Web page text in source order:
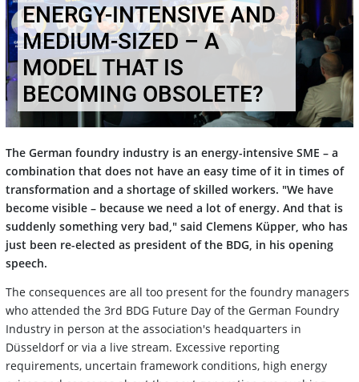
ENERGY-INTENSIVE AND
MEDIUM-SIZED – A
MODEL THAT IS
BECOMING OBSOLETE?
The German foundry industry is an energy-intensive SME – a
combination that does not have an easy time of it in times of
transformation and a shortage of skilled workers. "We have
become visible – because we need a lot of energy. And that is
suddenly something very bad," said Clemens Küpper, who has
just been re-elected as president of the BDG, in his opening
speech.
The consequences are all too present for the foundry managers
who attended the 3rd BDG Future Day of the German Foundry
Industry in person at the association's headquarters in
Düsseldorf or via a live stream. Excessive reporting
requirements, uncertain framework conditions, high energy